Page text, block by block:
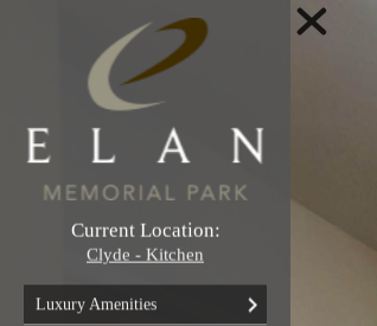
Luxury Amenities
Current Location:
Clyde - Kitchen